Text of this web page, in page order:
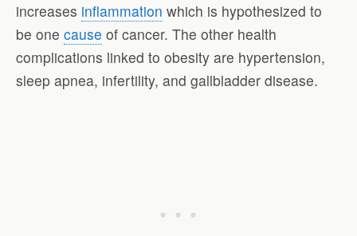
increases inflammation which is hypothesized to
be one cause of cancer. The other health
complications linked to obesity are hypertension,
sleep apnea, infertility, and gallbladder disease.